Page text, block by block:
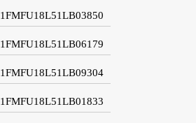
1FMFU18L51LB03850
1FMFU18L51LB06179
1FMFU18L51LB09304
1FMFU18L51LB01833